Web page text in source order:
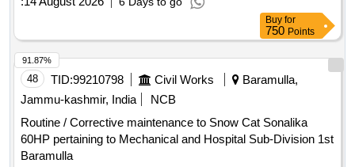
Buy for
750 Points
48 TID:99210798 Civil Works
Baramulla,
Jammu-kashmir, India
NCB
Routine / Corrective maintenance to Snow Cat Sonalika
60HP pertaining to Mechanical and Hospital Sub-Division 1st
Baramulla
91.87%